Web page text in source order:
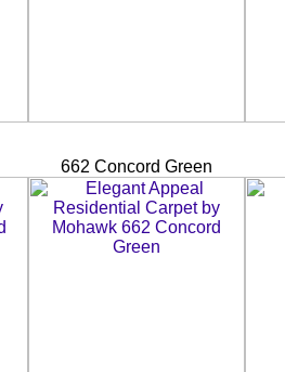
662 Concord Green